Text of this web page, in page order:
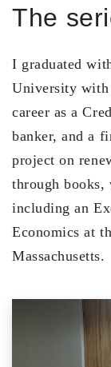
The
I graduated
University with
career as a
banker, and a
project on
through books,
including an
Economics at
Massachusetts.